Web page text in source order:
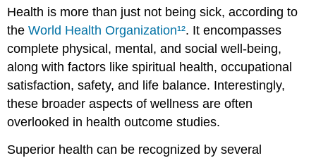
Is
there
Evidence
that
Happiness
Improves
Immunity?
Cardiovascular
Activity:
Health is more than just not being sick, according to
theWorld Health Organization¹². It encompasses
complete physical, mental, and social well-being,
along with factors like spiritual health, occupational
satisfaction, safety, and life balance. Interestingly,
these broader aspects of wellness are often
overlooked in health outcome studies.
Superior health can be recognized by several